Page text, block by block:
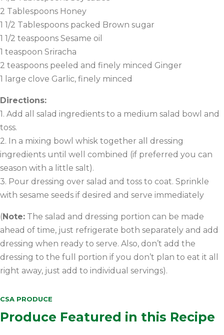
2 Tablespoons Honey
1 1/2 Tablespoons packed Brown sugar
1 1/2 teaspoons Sesame oil
1 teaspoon Sriracha
2 teaspoons peeled and finely minced Ginger
1 large clove Garlic, finely minced
Directions:
1. Add all salad ingredients to a medium salad bowl and
toss.
2. In a mixing bowl whisk together all dressing
ingredients until well combined (if preferred you can
season with a little salt).
3. Pour dressing over salad and toss to coat. Sprinkle
with sesame seeds if desired and serve immediately
(Note: The salad and dressing portion can be made
ahead of time, just refrigerate both separately and add
dressing when ready to serve. Also, don’t add the
dressing to the full portion if you don’t plan to eat it all
right away, just add to individual servings).
CSA PRODUCE
Produce Featured in this Recipe